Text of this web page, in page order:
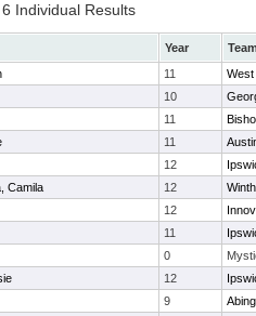
Individual Results
Year
11
West
10
11
11
12
Camila 12
12
11
0
12
9